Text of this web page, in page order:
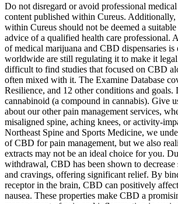
Do not disregard or avoid professional
content published within Cureus. Additionally,
within Cureus should not be deemed a
advice of a qualified health care professional.
of medical marijuana and CBD dispensaries is
worldwide are still regulating it to make it
difficult to find studies that focused on CBD
often mixed with it. The Examine Database
Resilience, and 12 other conditions and
cannabinoid (a compound in cannabis). Give
about our other pain management services,
misaligned spine, aching knees, or activity-
Northeast Spine and Sports Medicine, we
of CBD for pain management, but we also
extracts may not be an ideal choice for you.
withdrawal, CBD has been shown to
and cravings, offering significant relief. By
receptor in the brain, CBD can positively
nausea. These properties make CBD a